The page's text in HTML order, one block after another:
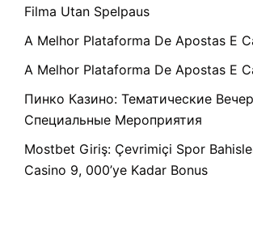
Filma Utan Spelpaus
A Melhor Plataforma De Apostas E
A Melhor Plataforma De Apostas E
Пинко Казино: Тематические
Специальные Мероприятия
Mostbet Giriş: Çevrimiçi Spor
Casino 9, 000’ye Kadar Bonus